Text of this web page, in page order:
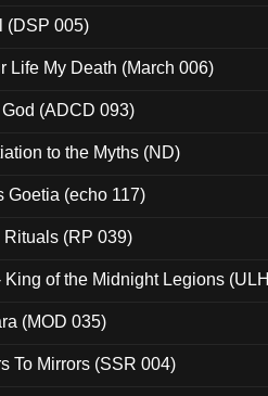
(DSP 005)
Life My Death (March 006)
(ADCD 093)
to the Myths (ND)
Goetia (echo 117)
Rituals (RP 039)
King of the Midnight Legions
(MOD 035)
To Mirrors (SSR 004)